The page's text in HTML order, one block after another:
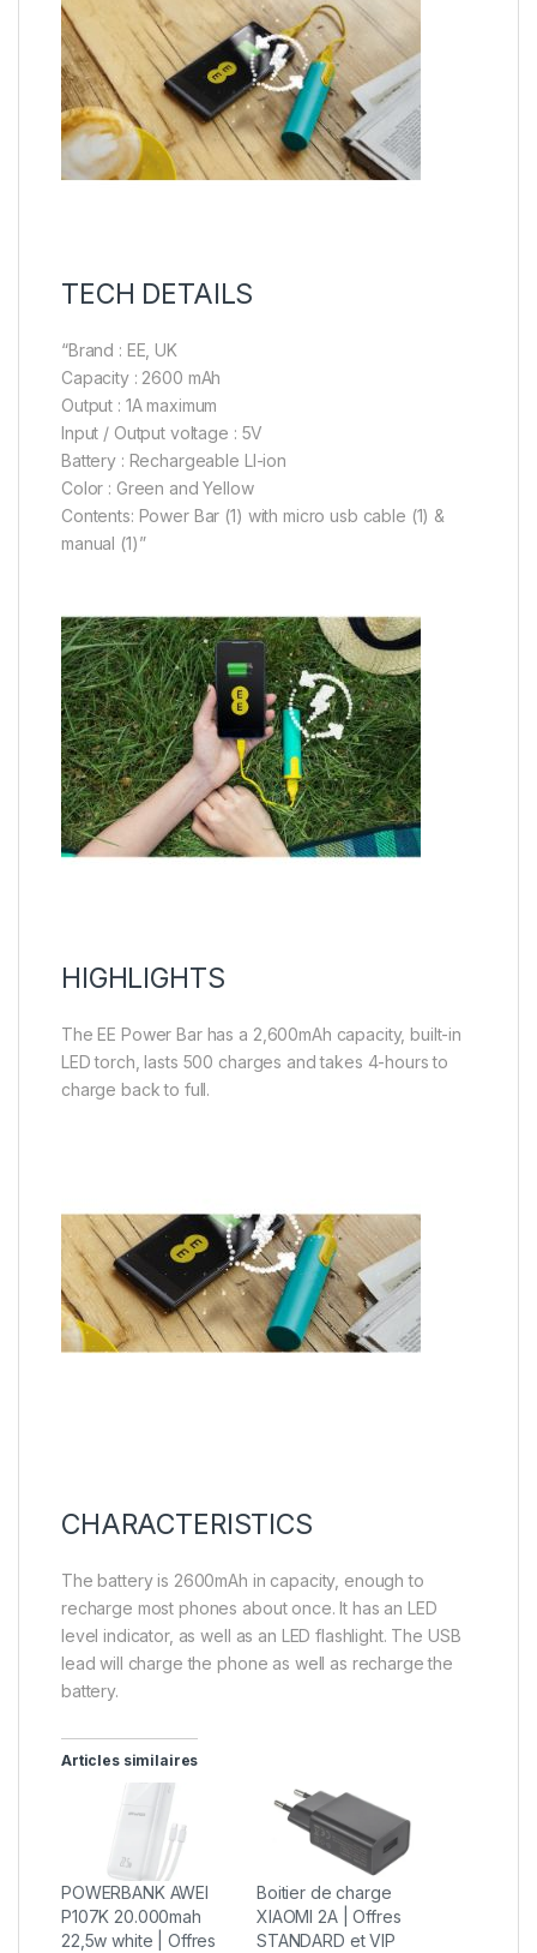
TECH DETAILS
“Brand : EE, UK
Capacity : 2600 mAh
Output : 1A maximum
Input / Output voltage : 5V
Battery : Rechargeable LI-ion
Color : Green and Yellow
Contents: Power Bar (1) with micro usb cable (1) &
manual (1)”
HIGHLIGHTS
The EE Power Bar has a 2,600mAh capacity, built-in
LED torch, lasts 500 charges and takes 4-hours to
charge back to full.
CHARACTERISTICS
The battery is 2600mAh in capacity, enough to
recharge most phones about once. It has an LED
level indicator, as well as an LED flashlight. The USB
lead will charge the phone as well as recharge the
battery.
Articles similaires
POWERBANK AWEI
P107K 20.000mah
22,5w white | Offres
Boitier de charge
XIAOMI 2A | Offres
STANDARD et VIP